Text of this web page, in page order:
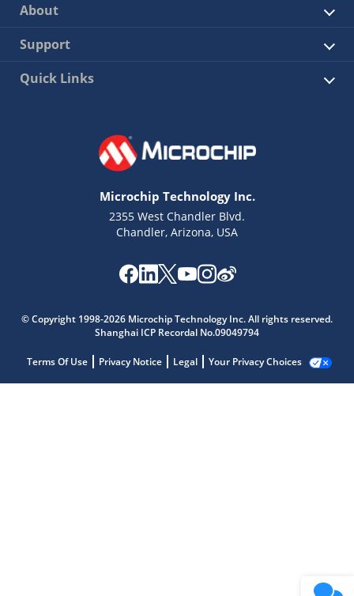
About
Support
Quick Links
Microchip Technology Inc.
2355 West Chandler Blvd.
Chandler, Arizona, USA
© Copyright 1998-2026 Microchip Technology Inc. All rights reserved.
Shanghai ICP Recordal No.09049794
Terms Of Use Privacy Notice Legal Your Privacy Choices